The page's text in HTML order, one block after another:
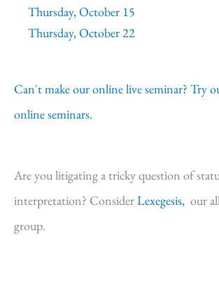
Thursday, October 15
Thursday, October 22
Can't make our online live seminar? Try
online seminars.
Are you litigating a tricky question of
interpretation? ConsiderLexegesis, our
group.